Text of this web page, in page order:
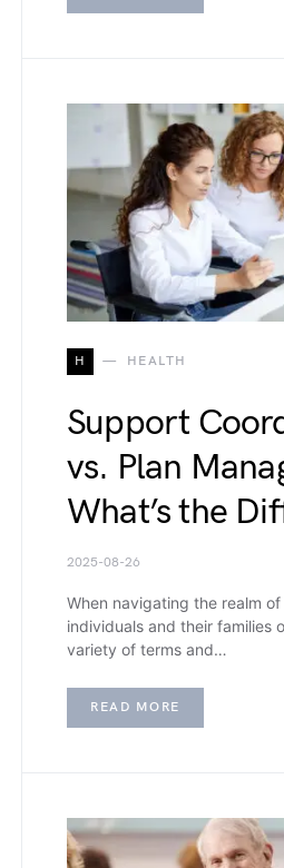
H HEALTH
Support
vs. Plan
What’s the
2025-08-26
When navigating the realm
individuals and their families
variety of terms and…
READ MORE